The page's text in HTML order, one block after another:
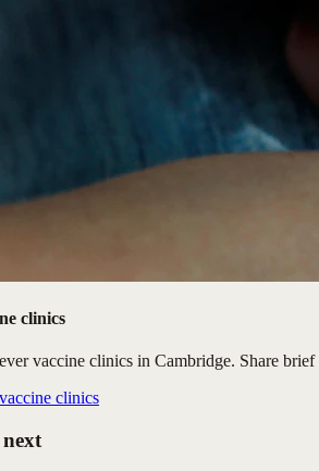
clinics
vaccine clinics in Cambridge. Share
clinics